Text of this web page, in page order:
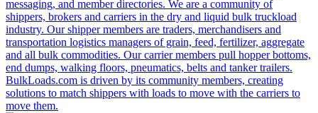
messaging, and member directories. We are a community of
shippers, brokers and carriers in the dry and liquid bulk truckload
industry. Our shipper members are traders, merchandisers and
transportation logistics managers of grain, feed, fertilizer, aggregate
and all bulk commodities. Our carrier members pull hopper bottoms,
end dumps, walking floors, pneumatics, belts and tanker trailers.
BulkLoads.com is driven by its community members, creating
solutions to match shippers with loads to move with the carriers to
move them.